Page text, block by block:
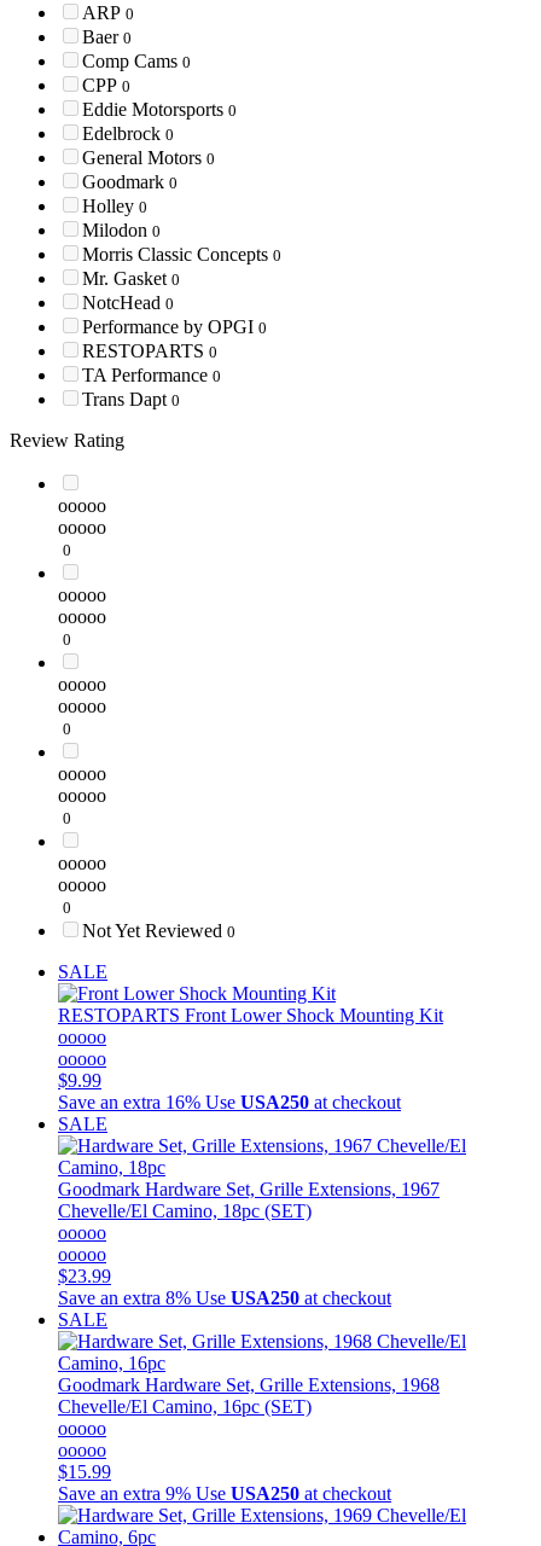
ARP 0
Baer 0
Comp Cams 0
CPP 0
Eddie Motorsports 0
Edelbrock 0
General Motors 0
Goodmark 0
Holley 0
Milodon 0
Morris Classic Concepts 0
Mr. Gasket 0
NotcHead 0
Performance by OPGI 0
RESTOPARTS 0
TA Performance 0
Trans Dapt 0
Review Rating
ooooo
ooooo
0
ooooo
ooooo
0
ooooo
ooooo
0
ooooo
ooooo
0
ooooo
ooooo
0
Not Yet Reviewed 0
SALE
RESTOPARTS Front Lower Shock Mounting Kit
ooooo
ooooo
$9.99
Save an extra 16% Use USA250 at checkout
SALE
Goodmark Hardware Set, Grille Extensions, 1967
Chevelle/El Camino, 18pc (SET)
ooooo
ooooo
$23.99
Save an extra 8% Use USA250 at checkout
SALE
Goodmark Hardware Set, Grille Extensions, 1968
Chevelle/El Camino, 16pc (SET)
ooooo
ooooo
$15.99
Save an extra 9% Use USA250 at checkout